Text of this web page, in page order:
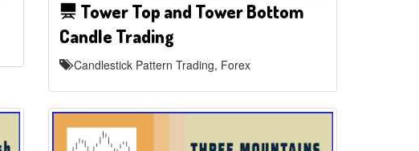
Tower Top and Tower Bottom
Candle Trading
Candlestick Pattern Trading, Forex